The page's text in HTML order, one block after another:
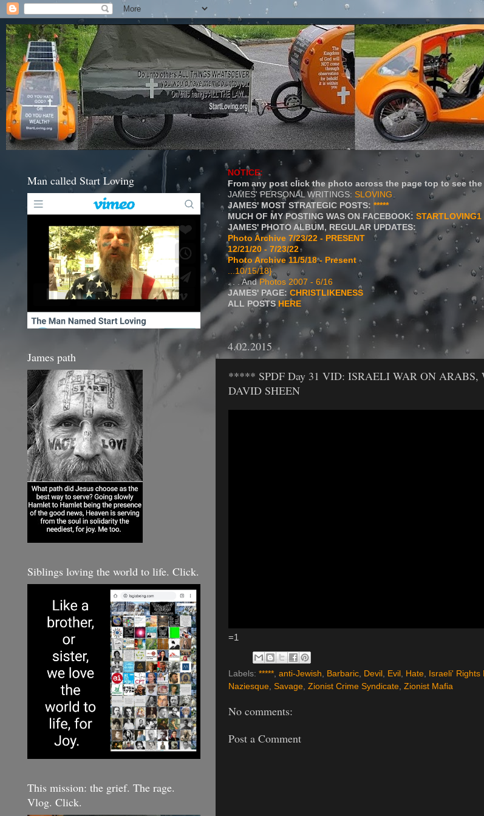
NOTICE:
From any post click the photo across the page top to see
JAMES' PERSONAL WRITINGS: SLOVING
JAMES' MOST STRATEGIC POSTS: *****
MUCH OF MY POSTING WAS ON FACEBOOK: STARTLOVING1
JAMES' PHOTO ALBUM, REGULAR UPDATES:
Photo Archive 7/23/22 - PRESENT
12/21/20 - 7/23/22
Photo Archive 11/5/18 - Present
...10/15/18}
. . . AndPhotos 2007 - 6/16
JAMES' PAGE: CHRISTLIKENESS
ALL POSTS HERE
4.02.2015
***** SPDF Day 31 VID: ISRAELI WAR ON ARABS,
DAVID SHEEN
=1
Labels: *****, anti-Jewish, Barbaric, Devil , Evil , Hate, Israeli'
Naziesque, Savage, Zionist Crime Syndicate, Zionist Mafia
No comments:
Post a Comment
Man called Start Loving
James path
Siblings loving the world to life. Click.
This mission: the grief. The rage.
Vlog. Click.